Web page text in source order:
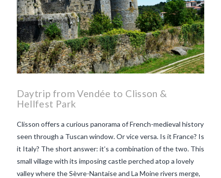
Daytrip from Vendée to Clisson &
Hellfest Park
Clisson offers a curious panorama of French-medieval history
seen through a Tuscan window. Or vice versa. Is it France? Is
it Italy? The short answer: it’s a combination of the two. This
small village with its imposing castle perched atop a lovely
valley where the Sèvre-Nantaise and La Moine rivers merge,